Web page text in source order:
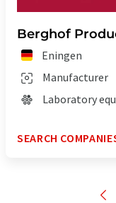
Berghof
Eningen
Manufacturer
Laboratory
SEARCH